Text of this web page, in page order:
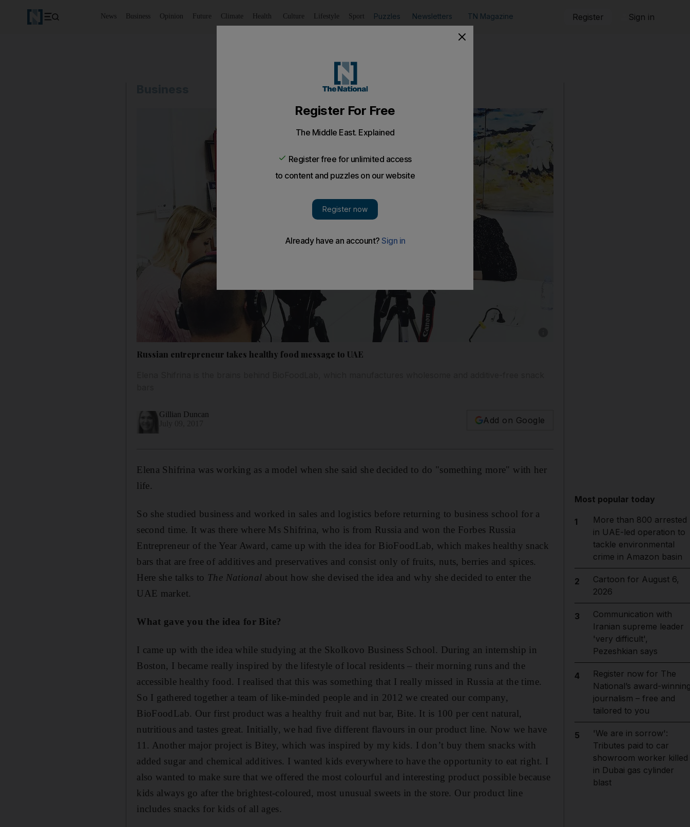
News Business Opinion Future Climate Health Culture Lifestyle Sport Puzzles Newsletters TN Magazine Register Sign in
Russian entrepreneur takes healthy food message to UAE
Gillian Duncan
Add on Google
Elena Shifrina was working as a model when she said she decided to do "something more" with her
life.
So she studied business and worked in sales and logistics before returning to business school for a
second time. It was there where Ms Shifrina, who is from Russia and won the Forbes Russia
Entrepreneur of the Year Award, came up with the idea for BioFoodLab, which makes healthy snack
bars that are free of additives and preservatives and consist only of fruits, nuts, berries and spices.
Here she talks to The National about how she devised the idea and why she decided to enter the
UAE market.
What gave you the idea for Bite?
I came up with the idea while studying at the Skolkovo Business School. During an internship in
Boston, I became really inspired by the lifestyle of local residents – their morning runs and the
accessible healthy food. I realised that this was something that I really missed in Russia at the time.
So I gathered together a team of like-minded people and in 2012 we created our company,
BioFoodLab. Our first product was a healthy fruit and nut bar, Bite. It is 100 per cent natural,
nutritious and tastes great. Initially, we had five different flavours in our product line. Now we have
11. Another major project is Bitey, which was inspired by my kids. I don’t buy them snacks with
added sugar and chemical additives. I wanted kids everywhere to have the opportunity to eat right. I
also wanted to make sure that we offered the most colourful and interesting product possible because
kids always go after the brightest-coloured, most unusual sweets in the store. Our product line
includes snacks for kids of all ages.
Most popular today
1
More than 800 arrested
in UAE-led operation to
tackle environmental
crime in Amazon basin
2
Cartoon for August 6,
2026
3
Communication with
Iranian supreme leader
'very difficult',
Pezeshkian says
4
Register now for The
National’s award-
journalism – free and
tailored to you
5
'We are in sorrow':
Tributes paid to car
showroom worker killed
in Dubai gas cylinder
blast